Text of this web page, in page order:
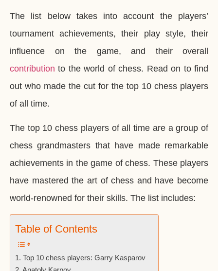
The list below takes into account the players’
tournament achievements, their play style, their
influence on the game, and their overall
contribution to the world of chess. Read on to find
out who made the cut for the top 10 chess players
of all time.
The top 10 chess players of all time are a group of
chess grandmasters that have made remarkable
achievements in the game of chess. These players
have mastered the art of chess and have become
world-renowned for their skills. The list includes:
Table of Contents
1. Top 10 chess players: Garry Kasparov